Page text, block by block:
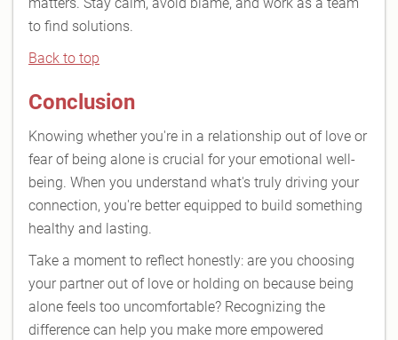
matters. Stay calm, avoid blame, and work as a team
to find solutions.
Back to top
Conclusion
Knowing whether you're in a relationship out of love or
fear of being alone is crucial for your emotional well-
being. When you understand what's truly driving your
connection, you're better equipped to build something
healthy and lasting.
Take a moment to reflect honestly: are you choosing
your partner out of love or holding on because being
alone feels too uncomfortable? Recognizing the
difference can help you make more empowered